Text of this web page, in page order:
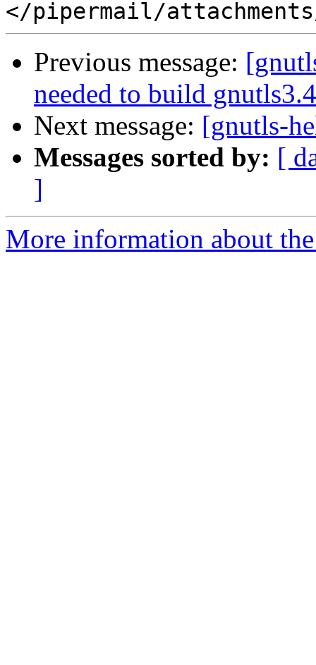
Previous message:
needed to build
Next message: [gnutls-
Messages sorted by: [
]
More information about